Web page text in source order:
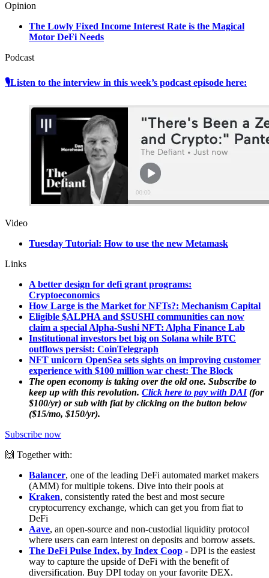
Opinion
The Lowly Fixed Income Interest Rate is the Magical
Motor DeFi Needs
Podcast
🎙Listen to the interview in this week’s podcast episode here:
Video
Tuesday Tutorial: How to use the new Metamask
Links
A better design for defi grant programs:
Cryptoeconomics
How Large is the Market for NFTs?: Mechanism Capital
Eligible $ALPHA and $SUSHI communities can now
claim a special Alpha-Sushi NFT: Alpha Finance Lab
Institutional investors bet big on Solana while BTC
outflows persist: CoinTelegraph
NFT unicorn OpenSea sets sights on improving customer
experience with $100 million war chest: The Block
The open economy is taking over the old one. Subscribe to
keep up with this revolution. Click here to pay with DAI(for
$100/yr) or sub with fiat by clicking on the button below
($15/mo, $150/yr).
Subscribe now
🙌 Together with:
Balancer, one of the leading DeFi automated market makers
(AMM) for multiple tokens. Dive into their pools at
Kraken, consistently rated the best and most secure
cryptocurrency exchange, which can get you from fiat to
DeFi
Aave, an open-source and non-custodial liquidity protocol
where users can earn interest on deposits and borrow assets.
The DeFi Pulse Index, by Index Coop - DPI is the easiest
way to capture the upside of DeFi with the benefit of
diversification. Buy DPI today on your favorite DEX.